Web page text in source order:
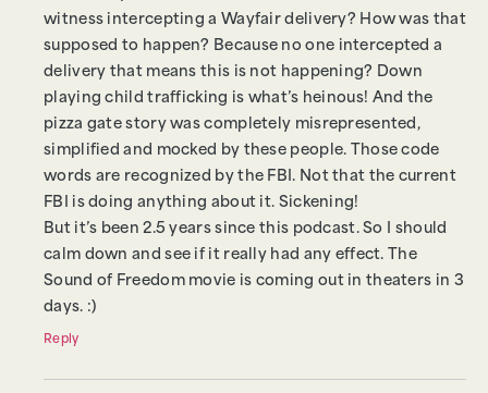
witness intercepting a Wayfair delivery? How was that
supposed to happen? Because no one intercepted a
delivery that means this is not happening? Down
playing child trafficking is what’s heinous! And the
pizza gate story was completely misrepresented,
simplified and mocked by these people. Those code
words are recognized by the FBI. Not that the current
FBI is doing anything about it. Sickening!
But it’s been 2.5 years since this podcast. So I should
calm down and see if it really had any effect. The
Sound of Freedom movie is coming out in theaters in 3
days. :)
Reply